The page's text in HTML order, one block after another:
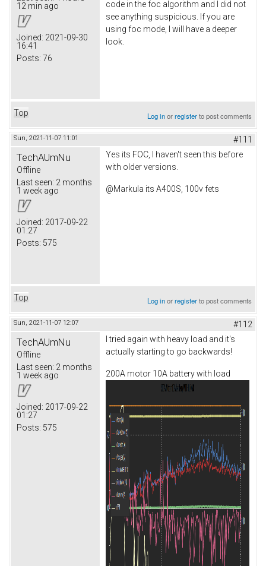
12 min ago
Joined: 2021-09-30
16:41
Posts: 76
code in the foc algorithm and I did not
see anything suspicious. If you are
using foc mode, I will have a deeper
look.
Top Log inorregisterto post comments
Sun, 2021-11-07 11:01 #111
TechAUmNu
Offline
Last seen: 2 months
1 week ago
Joined: 2017-09-22
01:27
Posts: 575
Yes its FOC, I haven't seen this before
with older versions.
@Markula its A400S, 100v fets
Top Log inorregisterto post comments
Sun, 2021-11-07 12:07 #112
TechAUmNu
Offline
Last seen: 2 months
1 week ago
Joined: 2017-09-22
01:27
Posts: 575
I tried again with heavy load and it's
actually starting to go backwards!
200A motor 10A battery with load